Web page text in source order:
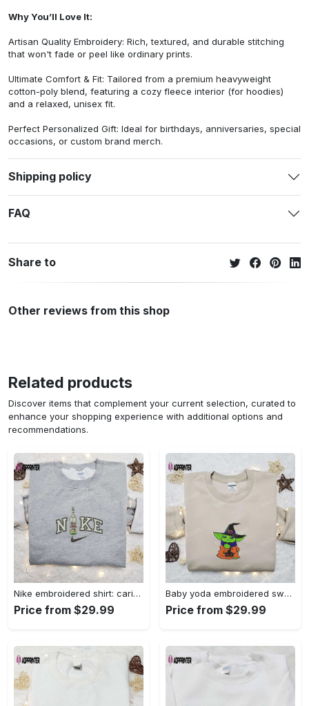
Why You’ll Love It:
Artisan Quality Embroidery: Rich, textured, and durable stitching
that won't fade or peel like ordinary prints.
Ultimate Comfort & Fit: Tailored from a premium heavyweight
cotton-poly blend, featuring a cozy fleece interior (for hoodies)
and a relaxed, unisex fit.
Perfect Personalized Gift: Ideal for birthdays, anniversaries, special
occasions, or custom brand merch.
Shipping policy
FAQ
Share to
Other reviews from this shop
Related products
Discover items that complement your current selection, curated to
enhance your shopping experience with additional options and
recommendations.
Nike embroidered shirt: carioca bottle x favorite drink inspired design Embroidered Shirt
Price from $29.99
Baby yoda embroidered sweatshirt movie hoodie halloween shirt – cute & cozy apparel Embroidered Shirt
Price from $29.99